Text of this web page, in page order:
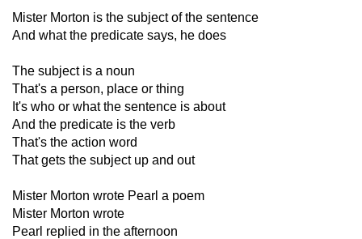
Mister Morton is the subject of the sentence
And what the predicate says, he does
The subject is a noun
That's a person, place or thing
It's who or what the sentence is about
And the predicate is the verb
That's the action word
That gets the subject up and out
Mister Morton wrote Pearl a poem
Mister Morton wrote
Pearl replied in the afternoon